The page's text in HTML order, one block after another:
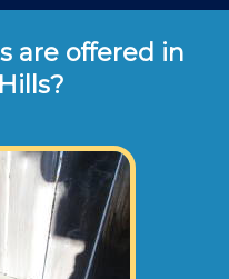
are offered in